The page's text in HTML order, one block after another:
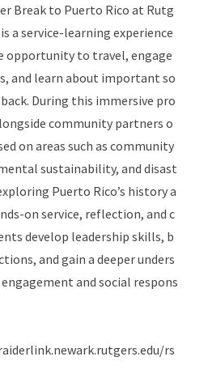
Break to Puerto Rico at Rutg
a service-learning experience
opportunity to travel, engage
and learn about important so
During this immersive pro
community partners o
on areas such as community
sustainability, and disast
Puerto Rico’s history a
on service, reflection, and c
develop leadership skills, b
and gain a deeper unders
and social respons
rs